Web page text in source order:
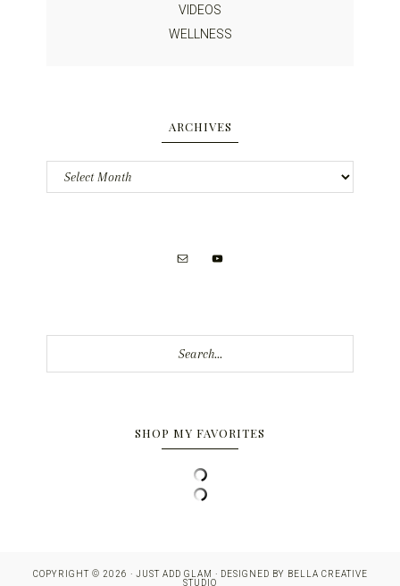
VIDEOS
WELLNESS
ARCHIVES
Archives
SHOP MY FAVORITES
COPYRIGHT © 2026 · JUST ADD GLAM · DESIGNED BY BELLA CREATIVE
STUDIO